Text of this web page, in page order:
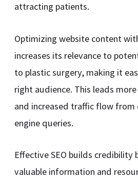
attracting patients.
Optimizing website content
increases its relevance to
to plastic surgery, making it
right audience. This leads
and increased traffic flow from
engine queries.
Effective SEO builds credibility
valuable information and